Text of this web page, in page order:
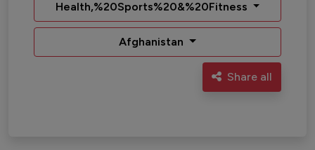
Health,%20Sports%20&%20Fitness
Afghanistan
Share all